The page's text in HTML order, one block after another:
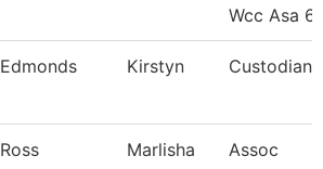
Wcc Asa 6
Edmonds Kirstyn Custodian
Ross Marlisha
Assoc